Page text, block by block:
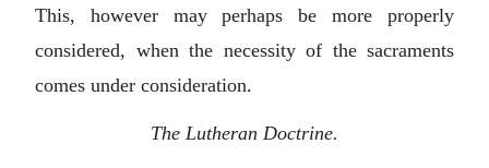
This, however may perhaps be more properly
considered, when the necessity of the sacraments
comes under consideration.
The Lutheran Doctrine.